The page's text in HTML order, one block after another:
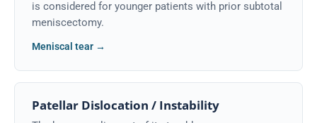
is considered for younger patients with prior subtotal
meniscectomy.
Meniscal tear →
Patellar Dislocation / Instability